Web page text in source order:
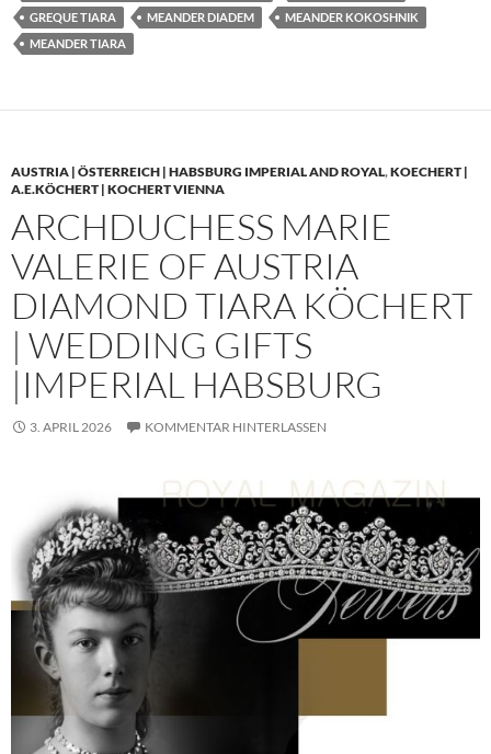
GREQUE TIARA
MEANDER DIADEM
MEANDER KOKOSHNIK
MEANDER TIARA
AUSTRIA | ÖSTERREICH | HABSBURG IMPERIAL AND ROYAL,KOECHERT |
A.E.KÖCHERT | KOCHERT VIENNA
ARCHDUCHESS MARIE
VALERIE OF AUSTRIA
DIAMOND TIARA KÖCHERT
| WEDDING GIFTS
|IMPERIAL HABSBURG
3. APRIL 2026 KOMMENTAR HINTERLASSEN